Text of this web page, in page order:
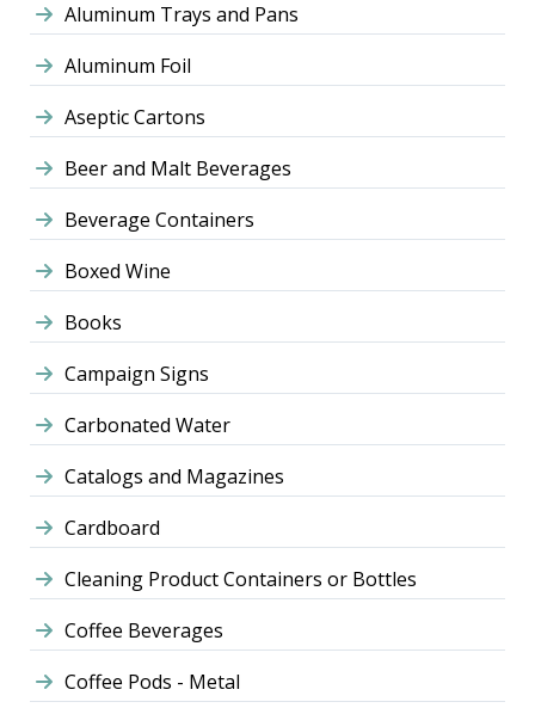
Aluminum Trays and Pans
Aluminum Foil
Aseptic Cartons
Beer and Malt Beverages
Beverage Containers
Boxed Wine
Books
Campaign Signs
Carbonated Water
Catalogs and Magazines
Cardboard
Cleaning Product Containers or Bottles
Coffee Beverages
Coffee Pods - Metal